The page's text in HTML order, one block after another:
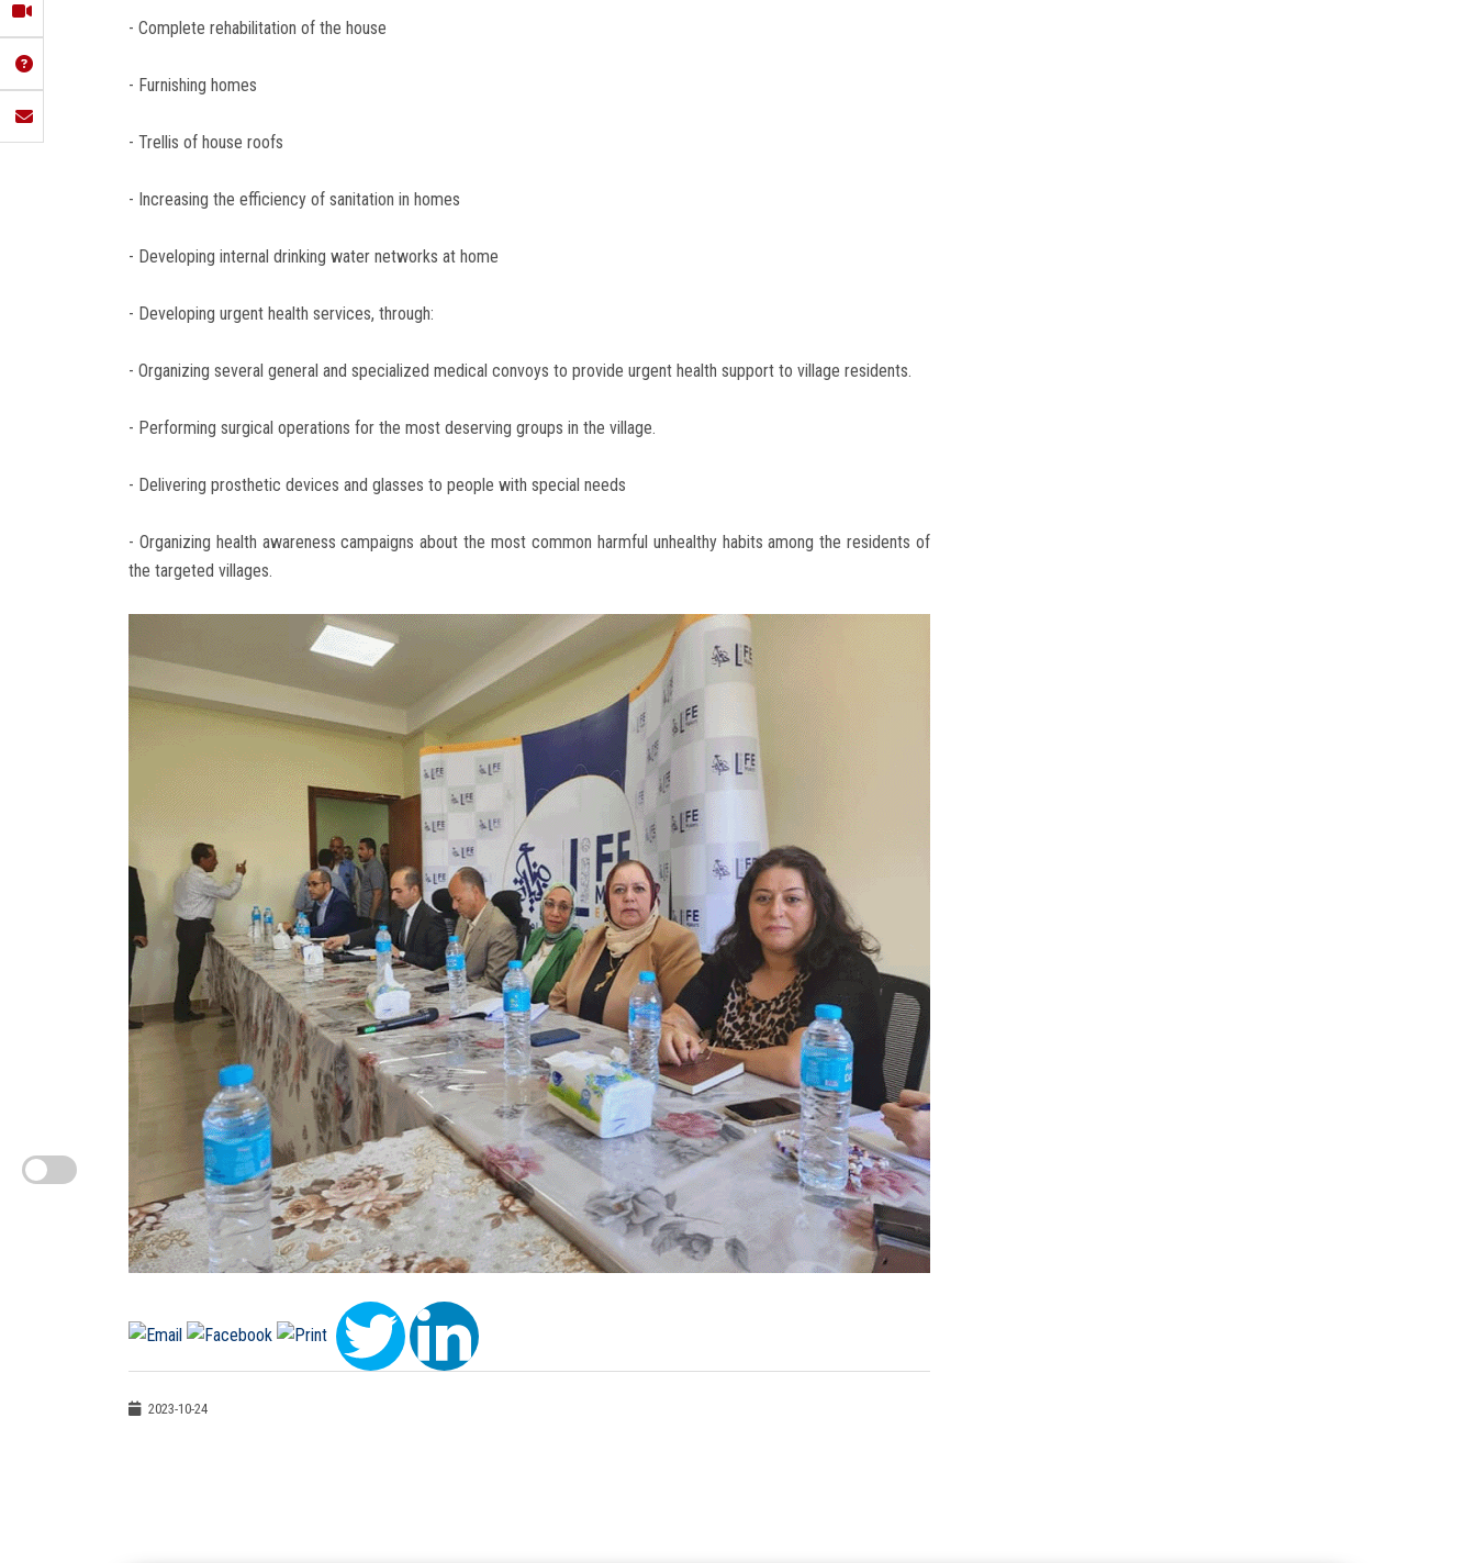
- Complete rehabilitation of the house
- Furnishing homes
- Trellis of house roofs
- Increasing the efficiency of sanitation in homes
- Developing internal drinking water networks at home
- Developing urgent health services, through:
- Organizing several general and specialized medical convoys to provide urgent health support to village residents.
- Performing surgical operations for the most deserving groups in the village.
- Delivering prosthetic devices and glasses to people with special needs
- Organizing health awareness campaigns about the most common harmful unhealthy habits among the residents of
the targeted villages.
2023-10-24